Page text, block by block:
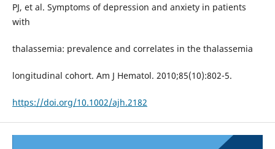
PJ, et al. Symptoms of depression and anxiety in patients
with
thalassemia: prevalence and correlates in the thalassemia
longitudinal cohort. Am J Hematol. 2010;85(10):802-5.
https://doi.org/10.1002/ajh.2182